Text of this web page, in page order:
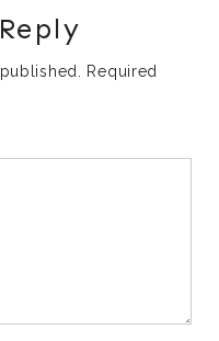
Required